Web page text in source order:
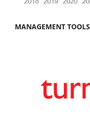
MANAGEMENT TOOLS